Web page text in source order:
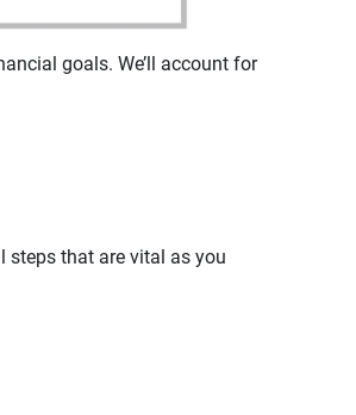
goals. We’ll account for
steps that are vital as you